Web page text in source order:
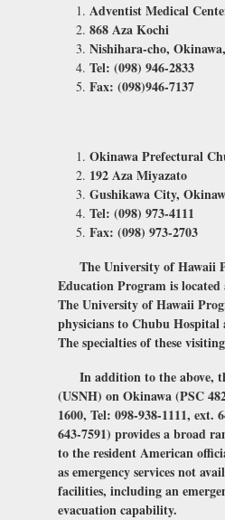
Adventist Medical
868 Aza Kochi
Nishihara-cho,
Tel: (098) 946-2833
Fax: (098)946-7137
Okinawa Prefectural
192 Aza Miyazato
Gushikawa City,
Tel: (098) 973-4111
Fax: (098) 973-2703
The University of Hawaii
Education Program is
The University of Hawaii
physicians to Chubu Hospital
The specialties of these
In addition to the above,
(USNH) on Okinawa (PSC
1600, Tel: 098-938-1111, ext.
643-7591) provides a broad
to the resident American
as emergency services not
facilities, including an
evacuation capability.